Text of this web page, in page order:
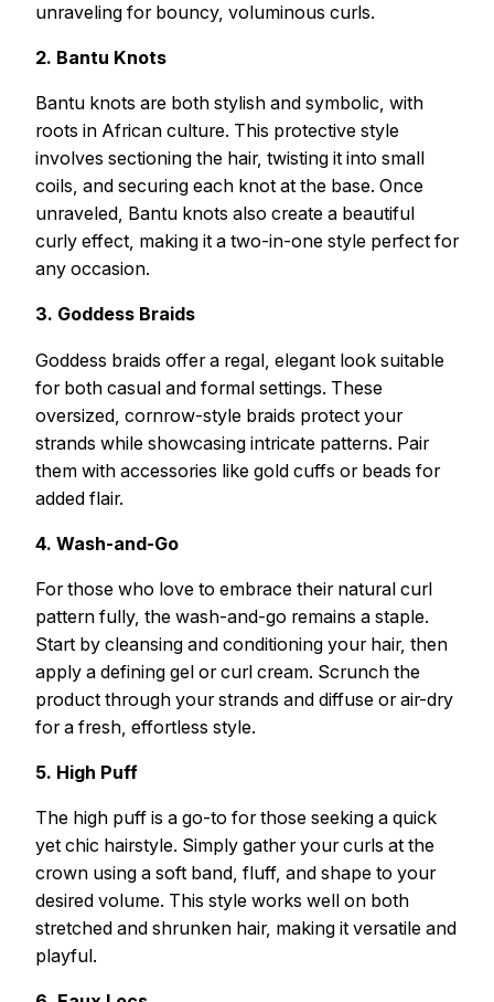
unraveling for bouncy, voluminous curls.
2. Bantu Knots
Bantu knots are both stylish and symbolic, with
roots in African culture. This protective style
involves sectioning the hair, twisting it into small
coils, and securing each knot at the base. Once
unraveled, Bantu knots also create a beautiful
curly effect, making it a two-in-one style perfect for
any occasion.
3. Goddess Braids
Goddess braids offer a regal, elegant look suitable
for both casual and formal settings. These
oversized, cornrow-style braids protect your
strands while showcasing intricate patterns. Pair
them with accessories like gold cuffs or beads for
added flair.
4. Wash-and-Go
For those who love to embrace their natural curl
pattern fully, the wash-and-go remains a staple.
Start by cleansing and conditioning your hair, then
apply a defining gel or curl cream. Scrunch the
product through your strands and diffuse or air-dry
for a fresh, effortless style.
5. High Puff
The high puff is a go-to for those seeking a quick
yet chic hairstyle. Simply gather your curls at the
crown using a soft band, fluff, and shape to your
desired volume. This style works well on both
stretched and shrunken hair, making it versatile and
playful.